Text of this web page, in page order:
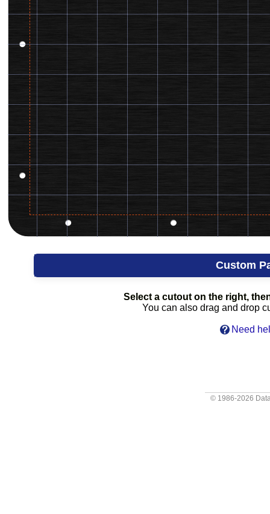
Custom
Select a cutout on the right,
You can also drag and drop
Need
© 1986-2026